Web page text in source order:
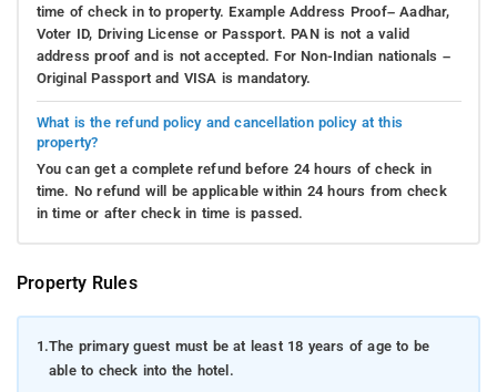
time of check in to property. Example Address Proof– Aadhar,
Voter ID, Driving License or Passport. PAN is not a valid
address proof and is not accepted. For Non-Indian nationals –
Original Passport and VISA is mandatory.
What is the refund policy and cancellation policy at this
property?
You can get a complete refund before 24 hours of check in
time. No refund will be applicable within 24 hours from check
in time or after check in time is passed.
Property Rules
1.The primary guest must be at least 18 years of age to be
able to check into the hotel.